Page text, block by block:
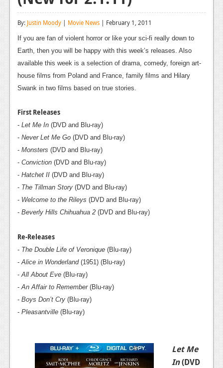
Reviews
Playstation 4
Reviews
Features
Xbox 360
News
Reviews
Features
Features
PC
News
By: Justin Moody | Movie News | February 1, 2011
If you are fan of violent horror or like your sci-fi really down to
Earth, then you will be happy with this week’s releases. Also
available this week is a selection of drama, comedy, foreign art-
house films from Poland and France, family films and Hilary
Swank in two films based on true stories.
First Releases
- Let Me In (DVD and Blu-ray)
- Never Let Me Go (DVD and Blu-ray)
- Monsters (DVD and Blu-ray)
- Conviction (DVD and Blu-ray)
- Hatchet II (DVD and Blu-ray)
- The Tillman Story (DVD and Blu-ray)
- Welcome to the Rileys (DVD and Blu-ray)
- Beverly Hills Chihuahua 2 (DVD and Blu-ray)
Re-Releases
- The Double Life of Veronique (Blu-ray)
- Alice in Wonderland (1951) (Blu-ray)
- All About Eve (Blu-ray)
- An Affair to Remember (Blu-ray)
- Boys Don’t Cry (Blu-ray)
- Pleasantville (Blu-ray)
Let Me
In(DVD